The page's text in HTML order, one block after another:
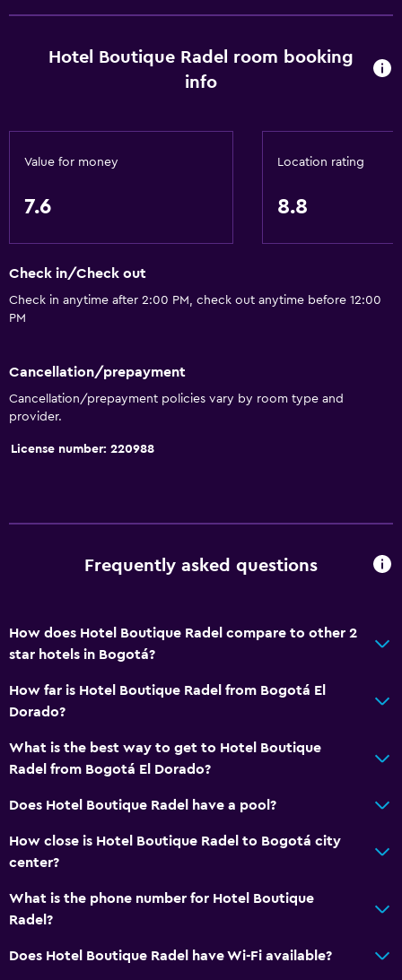
Media and entertainment
Accessibility and suitability
No smoking
Bedroom
Desk
General
Family rooms
Services and conveniences
Hotel Boutique Radel room booking
info
Value for money
7.6
Location rating
8.8
Check in/Check out
Check in anytime after 2:00 PM, check out anytime before 12:00
PM
Cancellation/prepayment
Cancellation/prepayment policies vary by room type and
provider.
License number: 220988
Frequently asked questions
How does Hotel Boutique Radel compare to other 2
star hotels in Bogotá?
How far is Hotel Boutique Radel from Bogotá El
Dorado?
What is the best way to get to Hotel Boutique
Radel from Bogotá El Dorado?
Does Hotel Boutique Radel have a pool?
How close is Hotel Boutique Radel to Bogotá city
center?
What is the phone number for Hotel Boutique
Radel?
Does Hotel Boutique Radel have Wi-Fi available?